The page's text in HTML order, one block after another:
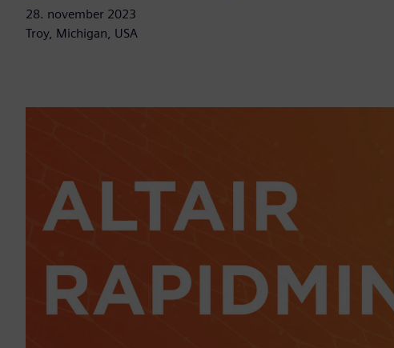
28. november 2023
Troy, Michigan, USA